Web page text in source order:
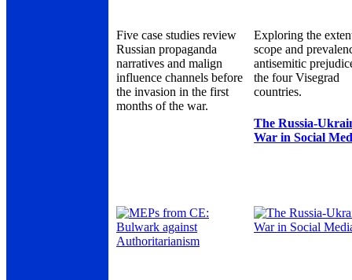
Five case studies review
Russian propaganda
narratives and malign
influence channels before
the invasion in the first
months of the war.
Exploring the
scope and
antisemitic
the four Visegrad
countries.
The Russia-
War in Social